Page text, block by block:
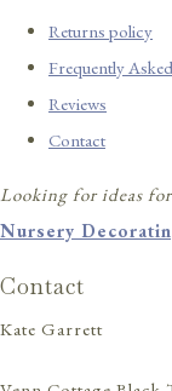
Returns policy
Frequently
Reviews
Contact
Looking for ideas
Nursery
Contact
Kate Garrett